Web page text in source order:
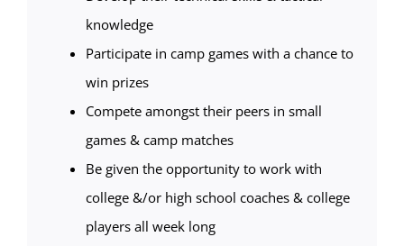
knowledge
Participate in camp games with a chance to
win prizes
Compete amongst their peers in small
games & camp matches
Be given the opportunity to work with
college &/or high school coaches & college
players all week long